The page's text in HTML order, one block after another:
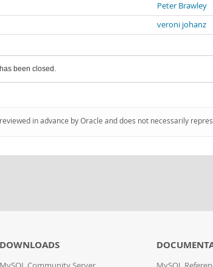
Peter Brawley
veroni johanz
been closed.
in advance by Oracle and does not necessarily
DOWNLOADS